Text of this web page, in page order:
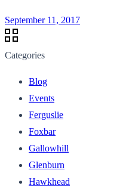
September 11, 2017
Categories
Blog
Events
Ferguslie
Foxbar
Gallowhill
Glenburn
Hawkhead